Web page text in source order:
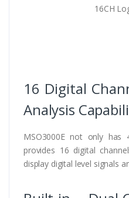
16CH
16 Digital
Analysis
MSO3000E not only has
provides 16 digital
display digital level signals